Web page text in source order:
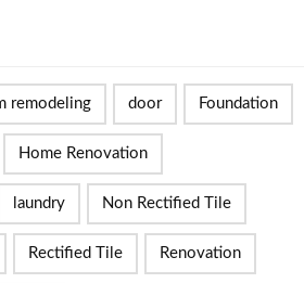
remodeling door Foundation
Home Renovation
laundry Non Rectified Tile
Rectified Tile Renovation